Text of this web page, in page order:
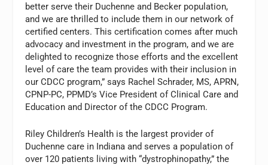
better serve their Duchenne and Becker population,
and we are thrilled to include them in our network of
certified centers. This certification comes after much
advocacy and investment in the program, and we are
delighted to recognize those efforts and the excellent
level of care the team provides with their inclusion in
our CDCC program,” says Rachel Schrader, MS, APRN,
CPNP-PC, PPMD’s Vice President of Clinical Care and
Education and Director of the CDCC Program.
Riley Children’s Health is the largest provider of
Duchenne care in Indiana and serves a population of
over 120 patients living with “dystrophinopathy,” the